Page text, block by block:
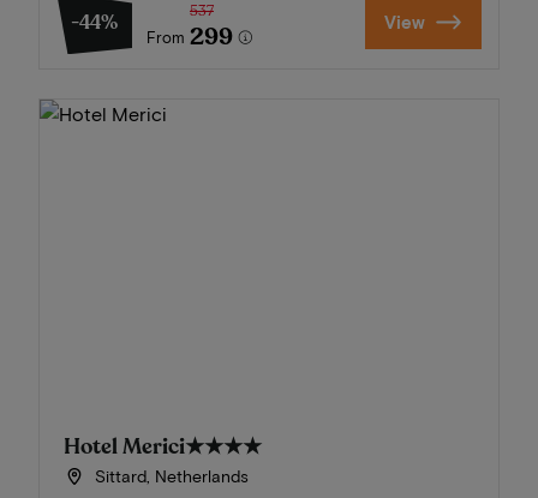
-44%
From
537
299 View
Hotel Merici★★★★
Sittard, Netherlands